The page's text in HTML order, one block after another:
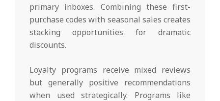
primary inboxes. Combining these first-
purchase codes with seasonal sales creates
stacking opportunities for dramatic
discounts.
Loyalty programs receive mixed reviews
but generally positive recommendations
when used strategically. Programs like